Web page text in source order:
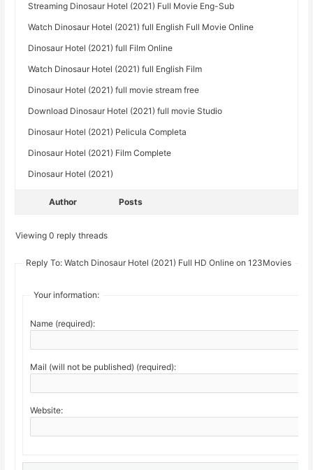
Streaming Dinosaur Hotel (2021) Full Movie Eng-Sub
Watch Dinosaur Hotel (2021) full English Full Movie Online
Dinosaur Hotel (2021) full Film Online
Watch Dinosaur Hotel (2021) full English Film
Dinosaur Hotel (2021) full movie stream free
Download Dinosaur Hotel (2021) full movie Studio
Dinosaur Hotel (2021) Pelicula Completa
Dinosaur Hotel (2021) Film Complete
Dinosaur Hotel (2021)
Author Posts
Viewing 0 reply threads
Reply To: Watch Dinosaur Hotel (2021) Full HD Online on 123Movies
Your information:
Name (required):
Mail (will not be published) (required):
Website: